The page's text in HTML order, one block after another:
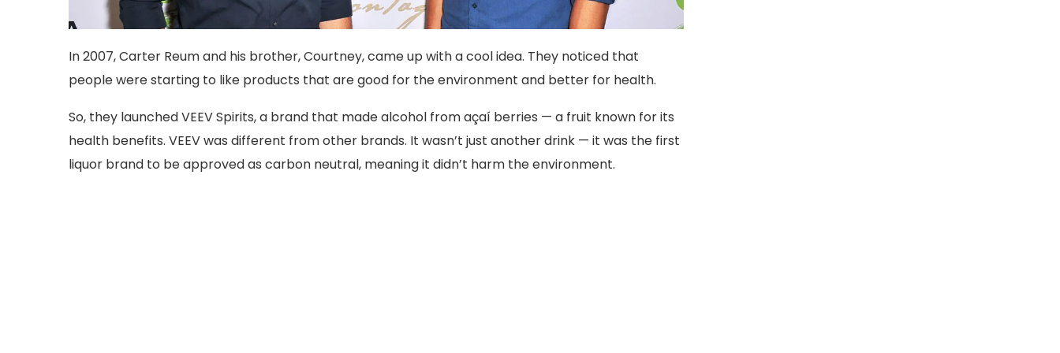
In 2007, Carter Reum and his brother, Courtney, came up with a cool idea. They noticed that
people were starting to like products that are good for the environment and better for health.
So, they launched VEEV Spirits, a brand that made alcohol from açaí berries — a fruit known for its
health benefits. VEEV was different from other brands. It wasn’t just another drink — it was the first
liquor brand to be approved as carbon neutral, meaning it didn’t harm the environment.